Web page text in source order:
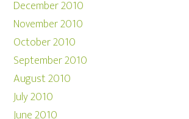
December 2010
November 2010
October 2010
September 2010
August 2010
July 2010
June 2010